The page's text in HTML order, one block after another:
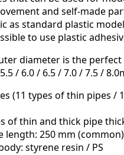
and self-made
as standard plastic
to use plastic
diameter is the perfect
/ 6.0 / 6.5 / 7.0 / 7.5 /
(11 types of thin pipes /
of thin and thick pipe
length: 250 mm (common)
styrene resin / PS